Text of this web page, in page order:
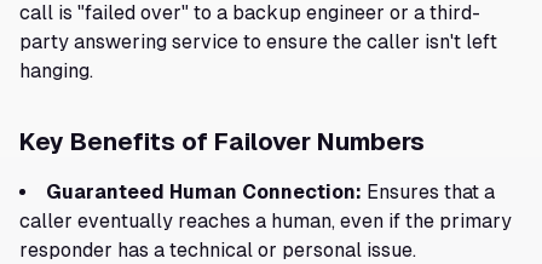
call is "failed over" to a backup engineer or a third-
party answering service to ensure the caller isn't left
hanging.
Key Benefits of Failover Numbers
Guaranteed Human Connection: Ensures that a
caller eventually reaches a human, even if the primary
responder has a technical or personal issue.